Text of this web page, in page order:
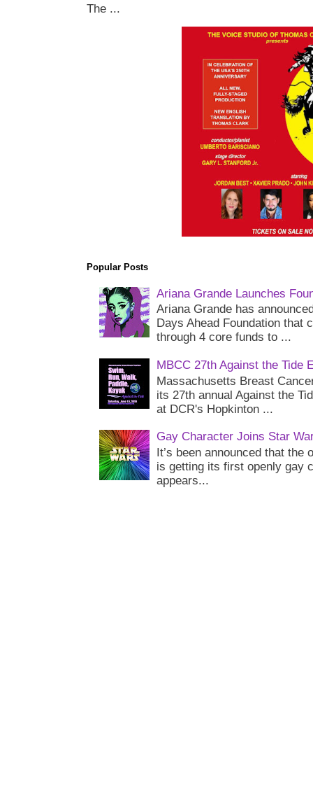
The ...
Popular Posts
Ariana Grande Launches
Ariana Grande has
Days Ahead Foundation that
through 4 core funds to ...
MBCC 27th Against the Tide
Massachusetts Breast
its 27th annual Against the
at DCR's Hopkinton ...
Gay Character Joins Star
It’s been announced that
is getting its first openly gay
appears...